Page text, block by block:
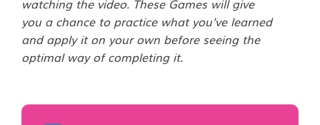
watching the video. These Games will give
you a chance to practice what you've learned
and apply it on your own before seeing the
optimal way of completing it.